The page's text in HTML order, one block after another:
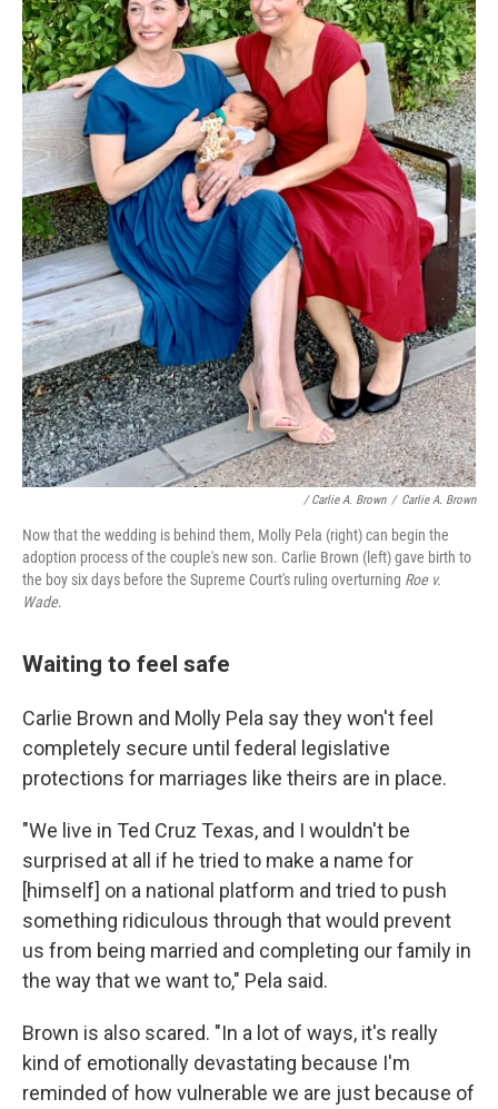
/ Carlie A. Brown / Carlie A. Brown
Now that the wedding is behind them, Molly Pela (right) can begin the
adoption process of the couple's new son. Carlie Brown (left) gave birth to
the boy six days before the Supreme Court's ruling overturning Roe v.
Wade.
Waiting to feel safe
Carlie Brown and Molly Pela say they won't feel
completely secure until federal legislative
protections for marriages like theirs are in place.
"We live in Ted Cruz Texas, and I wouldn't be
surprised at all if he tried to make a name for
[himself] on a national platform and tried to push
something ridiculous through that would prevent
us from being married and completing our family in
the way that we want to," Pela said.
Brown is also scared. "In a lot of ways, it's really
kind of emotionally devastating because I'm
reminded of how vulnerable we are just because of